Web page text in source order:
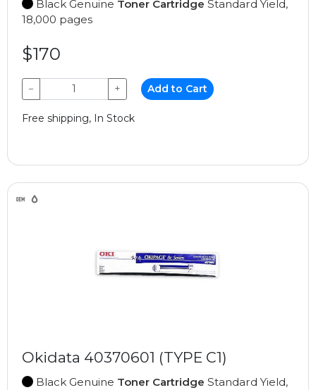
Black Genuine Toner Cartridge Standard Yield,
18,000 pages
$170
− + Add to Cart
Free shipping, In Stock
Okidata 40370601 (TYPE C1)
Black Genuine Toner Cartridge Standard Yield,